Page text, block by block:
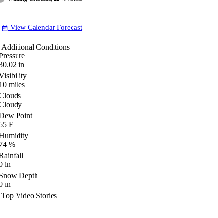
date_range View Calendar Forecast
Additional Conditions
in
miles
Point
F
%
in
Depth
in
Top Video Stories